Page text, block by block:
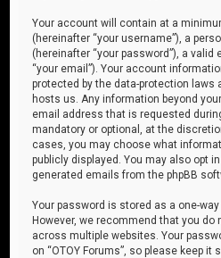
Your account will contain at a
(hereinafter “your username”), a
(hereinafter “your password”), a
“your email”). Your account
protected by the data-protection laws
hosts us. Any information beyond
email address that is requested
mandatory or optional, at the
cases, you may choose what
publicly displayed. You may also opt
generated emails from the phpBB
Your password is stored as a one-
However, we recommend that you do
across multiple websites. Your
on “OTOY Forums”, so please keep it